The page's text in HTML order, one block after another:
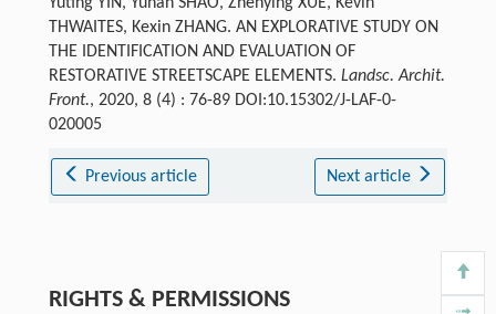
THWAITES, Kexin ZHANG. AN EXPLORATIVE STUDY ON
THE IDENTIFICATION AND EVALUATION OF
RESTORATIVE STREETSCAPE ELEMENTS. Landsc. Archit.
Front., 2020, 8 (4) : 76-89 DOI:10.15302/J-LAF-0-
020005
Previous article Next article
RIGHTS & PERMISSIONS